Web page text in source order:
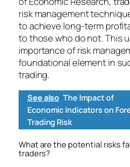
risk management
to achieve long-term
to those who do not. This
importance of risk
foundational element in
trading.
See also The Impact of
Economic Indicators on
Trading Risk
What are the potential risks
traders?